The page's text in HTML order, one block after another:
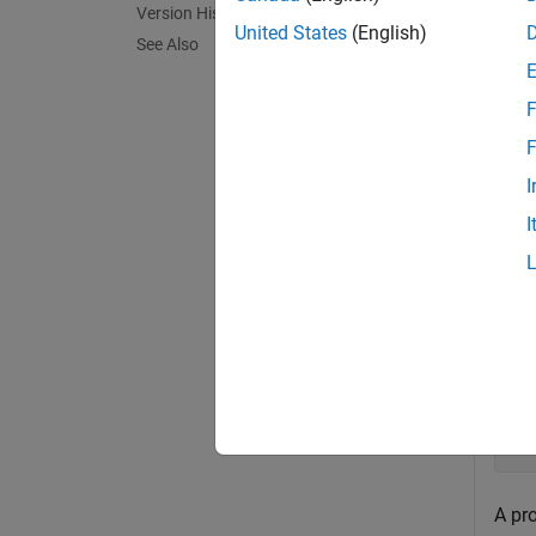
Version History
See Also
A
United States (English)